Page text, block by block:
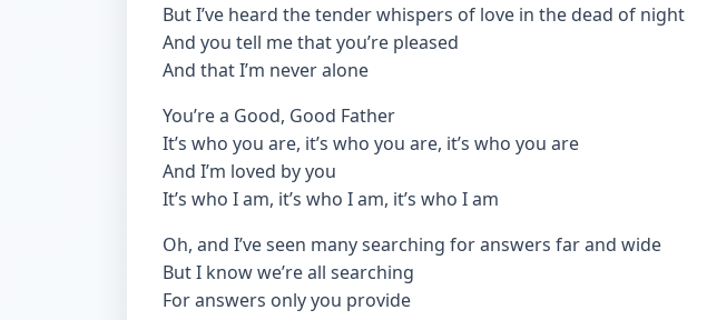
But I’ve heard the tender whispers of love in the dead of night
And you tell me that you’re pleased
And that I’m never alone
You’re a Good, Good Father
It’s who you are, it’s who you are, it’s who you are
And I’m loved by you
It’s who I am, it’s who I am, it’s who I am
Oh, and I’ve seen many searching for answers far and wide
But I know we’re all searching
For answers only you provide